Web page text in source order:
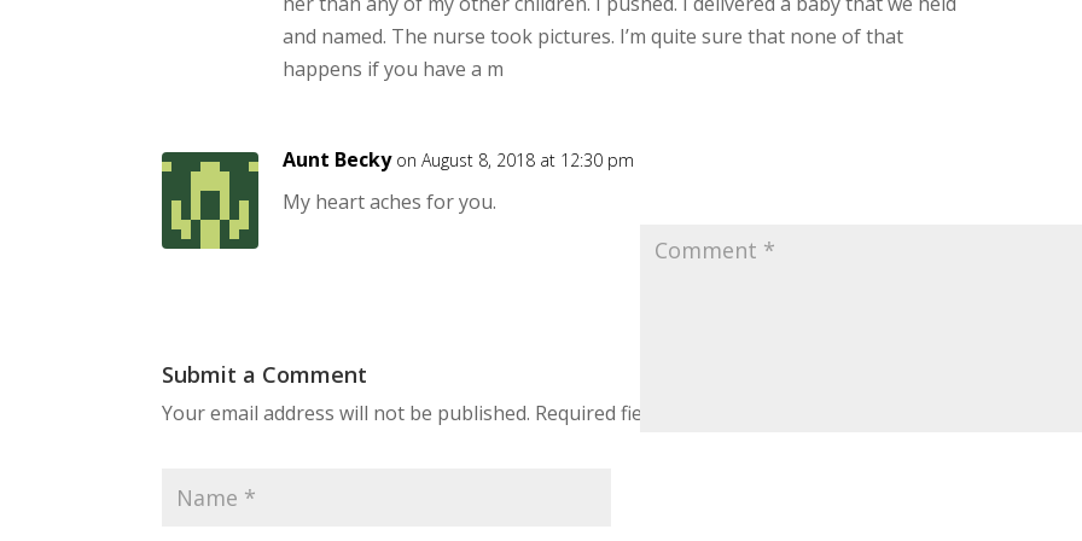
and named. The nurse took pictures. I’m quite sure that none of that
happens if you have a m
Aunt Becky on August 8, 2018 at 12:30 pm
My heart aches for you.
Submit a Comment
Your email address will not be published. Required fields are marked